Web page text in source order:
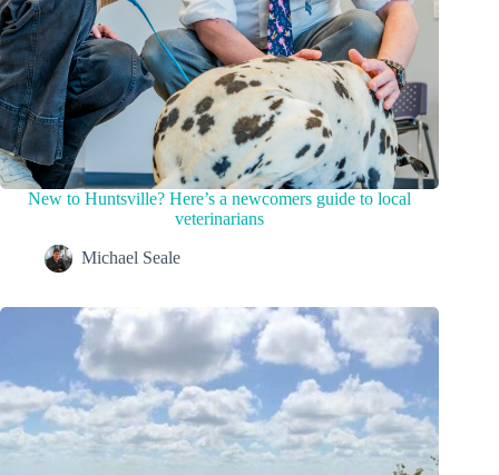
New to Huntsville? Here’s a newcomers guide to local
veterinarians
Michael Seale